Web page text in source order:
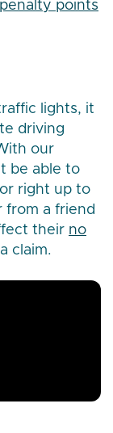
penalty points
lights, it
driving
our
be able to
right up to
from a friend
their no
claim.